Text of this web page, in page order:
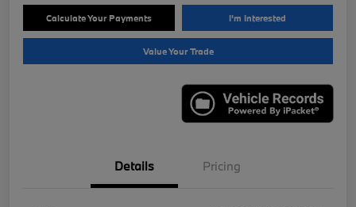
Calculate Your Payments I'm Interested
Value Your Trade
Details Pricing